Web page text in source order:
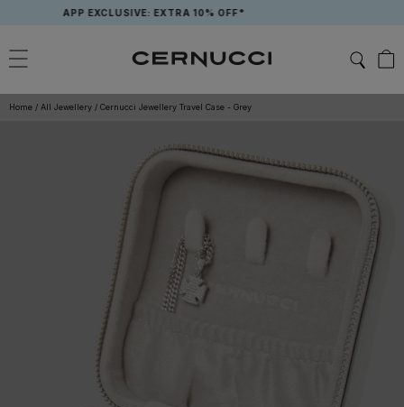
content
APP EXCLUSIVE: EXTRA 10% OFF*
Home / All Jewellery / Cernucci Jewellery Travel Case - Grey